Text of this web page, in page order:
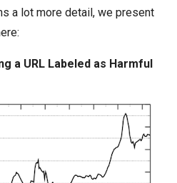
a lot more detail, we present
a URL Labeled as Harmful